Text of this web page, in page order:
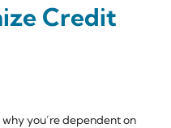
Credit
you’re dependent on